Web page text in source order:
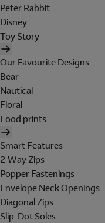
Peter Rabbit
Disney
Toy Story
Our Favourite Designs
Bear
Nautical
Floral
Food prints
Smart Features
2 Way Zips
Popper Fastenings
Envelope Neck Openings
Diagonal Zips
Slip-Dot Soles